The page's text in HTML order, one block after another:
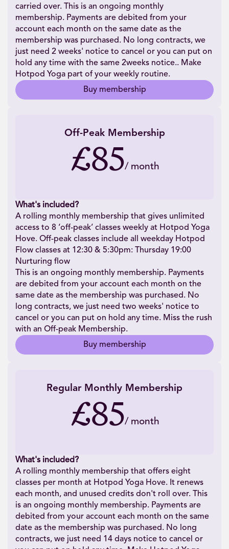
carried over. This is an ongoing monthly
membership. Payments are debited from your
account each month on the same date as the
membership was purchased. No long contracts, we
just need 2 weeks' notice to cancel or you can put on
hold any time with the same 2weeks notice.. Make
Hotpod Yoga part of your weekly routine.
Buy membership
Off-Peak Membership
£85/ month
What's included?
A rolling monthly membership that gives unlimited
access to 8 ‘off-peak’ classes weekly at Hotpod Yoga
Hove. Off-peak classes include all weekday Hotpod
Flow classes at 12:30 & 5:30pm: Thursday 19:00
Nurturing flow
This is an ongoing monthly membership. Payments
are debited from your account each month on the
same date as the membership was purchased. No
long contracts, we just need two weeks' notice to
cancel or you can put on hold any time. Miss the rush
with an Off-peak Membership.
Buy membership
Regular Monthly Membership
£85/ month
What's included?
A rolling monthly membership that offers eight
classes per month at Hotpod Yoga Hove. It renews
each month, and unused credits don't roll over. This
is an ongoing monthly membership. Payments are
debited from your account each month on the same
date as the membership was purchased. No long
contracts, we just need 14 days notice to cancel or